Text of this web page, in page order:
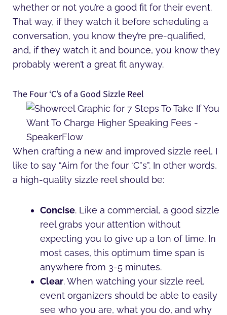
whether or not you’re a good fit for their event.
That way, if they watch it before scheduling a
conversation, you know they’re pre-qualified,
and, if they watch it and bounce, you know they
probably weren’t a great fit anyway.
The Four ‘C’s of a Good Sizzle Reel
When crafting a new and improved sizzle reel, I
like to say “Aim for the four ‘C”s”. In other words,
a high-quality sizzle reel should be:
Concise. Like a commercial, a good sizzle
reel grabs your attention without
expecting you to give up a ton of time. In
most cases, this optimum time span is
anywhere from 3-5 minutes.
Clear. When watching your sizzle reel,
event organizers should be able to easily
see who you are, what you do, and why